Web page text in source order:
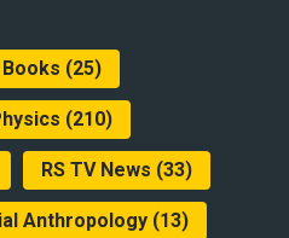
Books (25)
(210)
RS TV News (33)
Anthropology(13)